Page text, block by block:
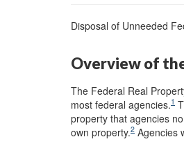
Disposal of Unneeded
Overview of
The Federal Real
most federal agencies.1
property that agencies
own property.2 Agencies